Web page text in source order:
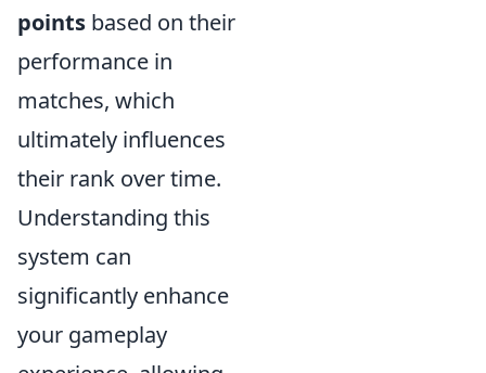
points based on their
performance in
matches, which
ultimately influences
their rank over time.
Understanding this
system can
significantly enhance
your gameplay